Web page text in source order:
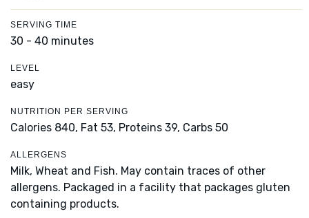
SERVING TIME
30 - 40 minutes
LEVEL
easy
NUTRITION PER SERVING
Calories 840, Fat 53, Proteins 39, Carbs 50
ALLERGENS
Milk, Wheat and Fish. May contain traces of other
allergens. Packaged in a facility that packages gluten
containing products.